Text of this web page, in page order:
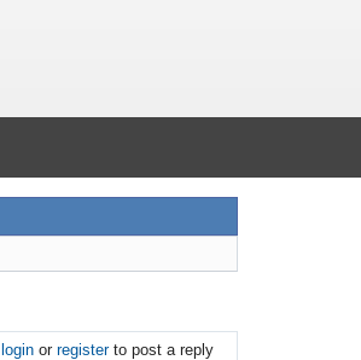
loginor registerto post a reply